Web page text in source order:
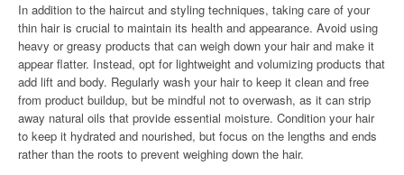
In addition to the haircut and styling techniques, taking care of your
thin hair is crucial to maintain its health and appearance. Avoid using
heavy or greasy products that can weigh down your hair and make it
appear flatter. Instead, opt for lightweight and volumizing products that
add lift and body. Regularly wash your hair to keep it clean and free
from product buildup, but be mindful not to overwash, as it can strip
away natural oils that provide essential moisture. Condition your hair
to keep it hydrated and nourished, but focus on the lengths and ends
rather than the roots to prevent weighing down the hair.